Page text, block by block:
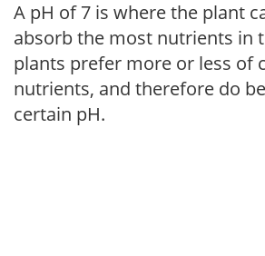
A pH of 7 is where the plant
absorb the most nutrients in
plants prefer more or less of
nutrients, and therefore do
certain pH.